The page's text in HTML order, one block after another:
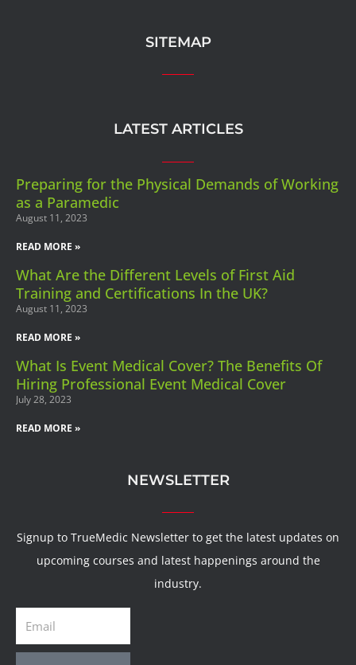
SITEMAP
LATEST ARTICLES
Preparing for the Physical Demands of Working
as a Paramedic
August 11, 2023
READ MORE »
What Are the Different Levels of First Aid
Training and Certifications In the UK?
August 11, 2023
READ MORE »
What Is Event Medical Cover? The Benefits Of
Hiring Professional Event Medical Cover
July 28, 2023
READ MORE »
NEWSLETTER
Signup to TrueMedic Newsletter to get the latest updates on
upcoming courses and latest happenings around the
industry.
Email